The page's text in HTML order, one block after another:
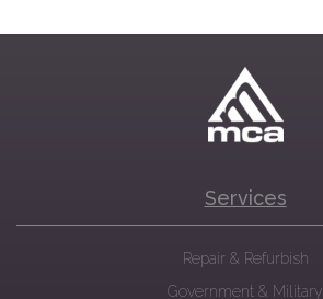
Services
Repair & Refurbish
Government & Military